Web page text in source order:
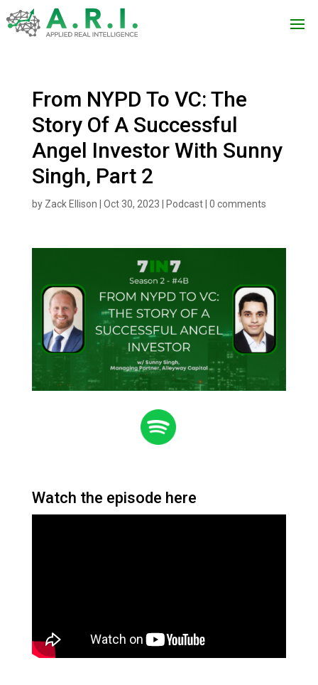
From NYPD To VC: The
Story Of A Successful
Angel Investor With Sunny
Singh, Part 2
by Zack Ellison Oct 30, 2023 Podcast| 0 comments
Watch the episode here